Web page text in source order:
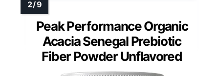
Peak Performance Organic
Acacia Senegal Prebiotic
Fiber Powder Unflavored